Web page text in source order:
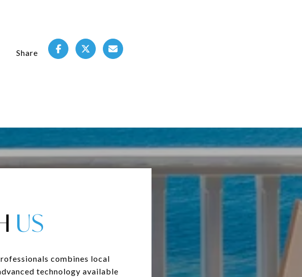
Share
combines local
technology available